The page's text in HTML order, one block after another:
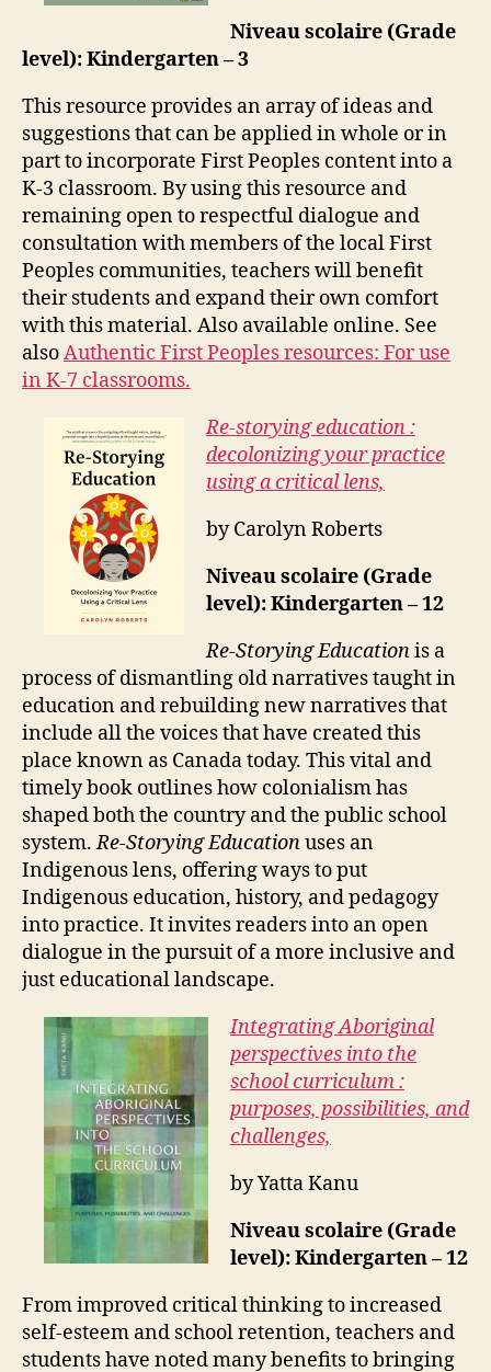
Niveau scolaire (Grade
level): Kindergarten – 3
This resource provides an array of ideas and
suggestions that can be applied in whole or in
part to incorporate First Peoples content into a
K-3 classroom. By using this resource and
remaining open to respectful dialogue and
consultation with members of the local First
Peoples communities, teachers will benefit
their students and expand their own comfort
with this material. Also available online. See
alsoAuthentic First Peoples resources: For use
in K-7 classrooms.
Re-storying education :
decolonizing your practice
using a critical lens,
by Carolyn Roberts
Niveau scolaire (Grade
level): Kindergarten – 12
Re-Storying Educationis a
process of dismantling old narratives taught in
education and rebuilding new narratives that
include all the voices that have created this
place known as Canada today. This vital and
timely book outlines how colonialism has
shaped both the country and the public school
system.Re-Storying Educationuses an
Indigenous lens, offering ways to put
Indigenous education, history, and pedagogy
into practice. It invites readers into an open
dialogue in the pursuit of a more inclusive and
just educational landscape.
Integrating Aboriginal
perspectives into the
school curriculum :
purposes, possibilities, and
challenges,
by Yatta Kanu
Niveau scolaire (Grade
level): Kindergarten – 12
From improved critical thinking to increased
self-esteem and school retention, teachers and
students have noted many benefits to bringing